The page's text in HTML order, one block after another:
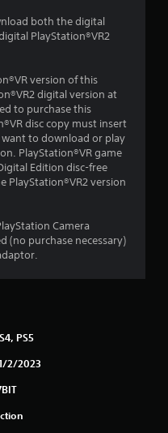
both the digital
PlayStation®VR2
version of this
digital version at
to purchase this
disc copy must insert
to download or play
PlayStation®VR game
Edition disc-free
PlayStation®VR2 version
Camera
(no purchase necessary)
PS5
2/2023